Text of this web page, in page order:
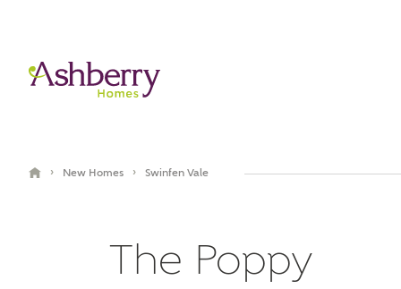
› New Homes › Swinfen Vale
The Poppy